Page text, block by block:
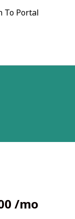
To Portal
/mo